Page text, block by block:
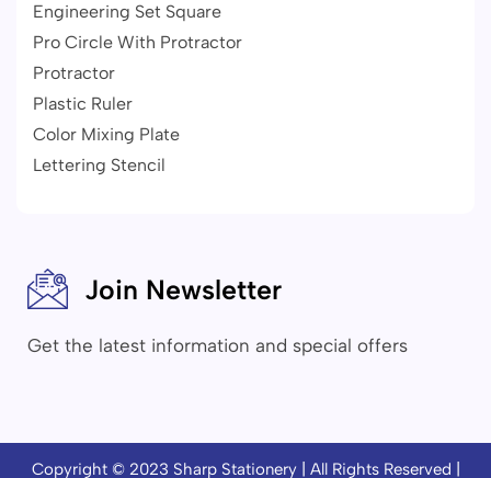
Engineering Set Square
Pro Circle With Protractor
Protractor
Plastic Ruler
Color Mixing Plate
Lettering Stencil
Join Newsletter
Get the latest information and special offers
Copyright © 2023 Sharp Stationery| All Rights Reserved |